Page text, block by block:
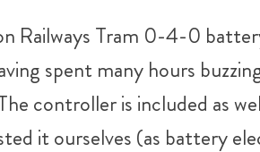
Railways Tram 0-4-0
spent many hours
controller is included as
it ourselves (as battery